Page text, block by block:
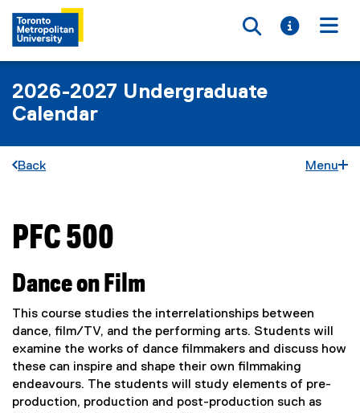
Toggle
Toggle
2026-2027 Undergraduate
Calendar
Back Menu
You are now in the main content area
PFC 500
Dance on Film
This course studies the interrelationships between
dance, film/TV, and the performing arts. Students will
examine the works of dance filmmakers and discuss how
these can inspire and shape their own filmmaking
endeavours. The students will study elements of pre-
production, production and post-production such as